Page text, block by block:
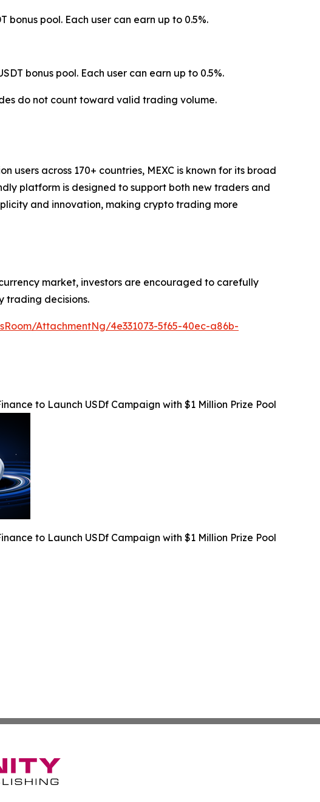
bonus pool. Each user can earn up to 0.5%.
bonus pool. Each user can earn up to 0.5%.
do not count toward valid trading volume.
users across 170+ countries, MEXC is known for its broad
platform is designed to support both new traders and
and innovation, making crypto trading more
market, investors are encouraged to carefully
trading decisions.
AttachmentNg/4e331073-5f65-40ec-a86b-
to Launch USDf Campaign with $1 Million Prize Pool
to Launch USDf Campaign with $1 Million Prize Pool